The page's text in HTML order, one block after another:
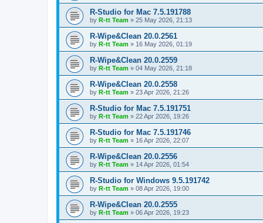
R-Studio for Mac 7.5.191788
by R-tt Team » 25 May 2026, 21:13
R-Wipe&Clean 20.0.2561
by R-tt Team » 16 May 2026, 01:19
R-Wipe&Clean 20.0.2559
by R-tt Team » 04 May 2026, 21:18
R-Wipe&Clean 20.0.2558
by R-tt Team » 23 Apr 2026, 21:26
R-Studio for Mac 7.5.191751
by R-tt Team » 22 Apr 2026, 19:26
R-Studio for Mac 7.5.191746
by R-tt Team » 16 Apr 2026, 22:07
R-Wipe&Clean 20.0.2556
by R-tt Team » 14 Apr 2026, 01:54
R-Studio for Windows 9.5.191742
by R-tt Team » 08 Apr 2026, 19:00
R-Wipe&Clean 20.0.2555
by R-tt Team » 06 Apr 2026, 19:23